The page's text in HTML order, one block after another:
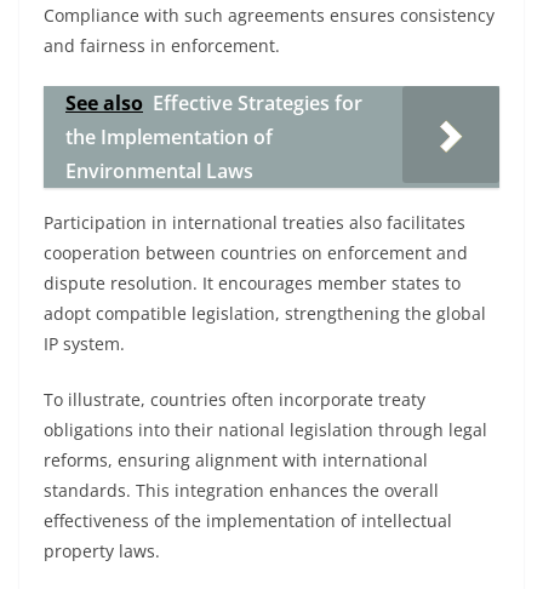
Compliance with such agreements ensures consistency
and fairness in enforcement.
See also Effective Strategies for
the Implementation of
Environmental Laws
Participation in international treaties also facilitates
cooperation between countries on enforcement and
dispute resolution. It encourages member states to
adopt compatible legislation, strengthening the global
IP system.
To illustrate, countries often incorporate treaty
obligations into their national legislation through legal
reforms, ensuring alignment with international
standards. This integration enhances the overall
effectiveness of the implementation of intellectual
property laws.